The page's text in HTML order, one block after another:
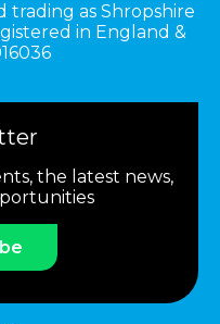
trading as Shropshire
in England &
the latest news,